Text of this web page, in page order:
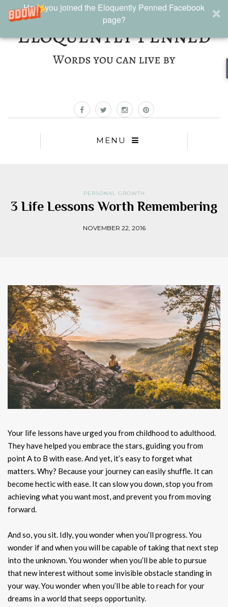
Have you joined the Eloquently Penned Facebook
page?
MENU
PERSONAL GROWTH
3 Life Lessons Worth Remembering
NOVEMBER 22, 2016
Your life lessons have urged you from childhood to adulthood.
They have helped you embrace the stars, guiding you from
point A to B with ease. And yet, it’s easy to forget what
matters. Why? Because your journey can easily shuffle. It can
become hectic with ease. It can slow you down, stop you from
achieving what you want most, and prevent you from moving
forward.
And so, you sit. Idly, you wonder when you’ll progress. You
wonder if and when you will be capable of taking that next step
into the unknown. You wonder when you’ll be able to pursue
that new interest without some invisible obstacle standing in
your way. You wonder when you’ll be able to reach for your
dreams in a world that seeps opportunity.